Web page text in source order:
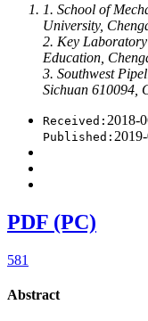
1. School of
University,
2. Key
Education,
3. Southwest
Sichuan 610094,
Received: 2018-
Published:
PDF (PC)
581
Abstract